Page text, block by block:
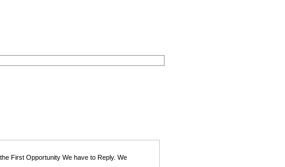
First Opportunity We have to Reply. We